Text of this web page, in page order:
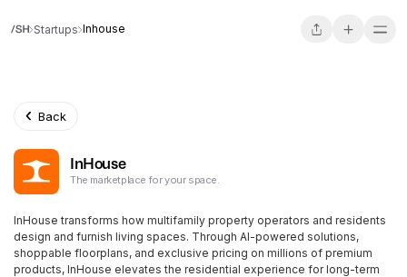
Startups Inhouse
Back
InHouse
The marketplace for your space.
InHouse transforms how multifamily property operators and residents
design and furnish living spaces. Through AI-powered solutions,
shoppable floorplans, and exclusive pricing on millions of premium
products, InHouse elevates the residential experience for long-term